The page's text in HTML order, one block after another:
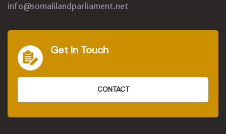
info@somalilandparliament.net
Get In Touch
CONTACT